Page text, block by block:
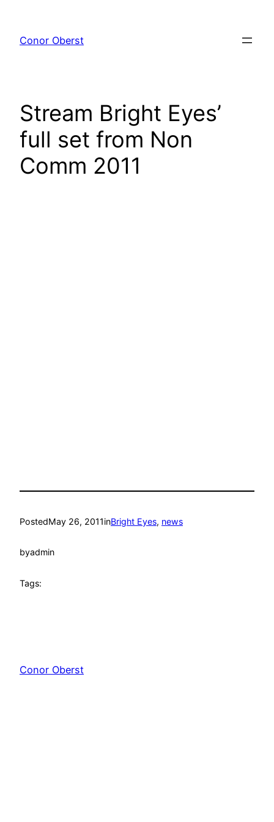
content
Conor Oberst
Stream Bright Eyes’
full set from Non
Comm 2011
PostedMay 26, 2011inBright Eyes, news
byadmin
Tags:
Conor Oberst